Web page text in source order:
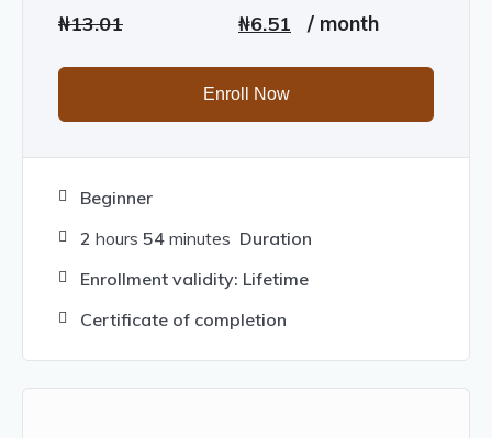
₦13.01 ₦6.51
Current
/ month
Enroll Now
Beginner
2 hours 54 minutes Duration
Enrollment validity: Lifetime
Certificate of completion